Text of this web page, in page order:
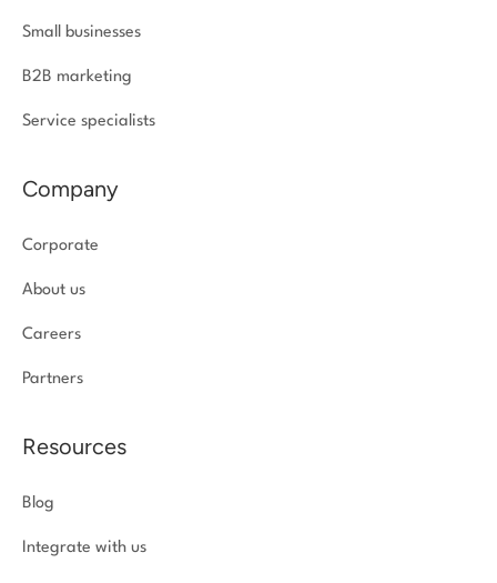
Small businesses
B2B marketing
Service specialists
Company
Corporate
About us
Careers
Partners
Resources
Blog
Integrate with us